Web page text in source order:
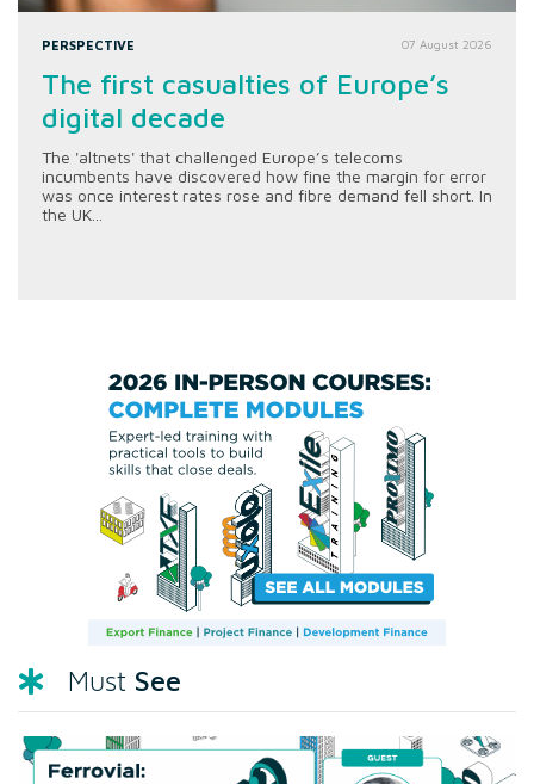
PERSPECTIVE 07 August 2026
The first casualties of Europe’s
digital decade
The 'altnets' that challenged Europe’s telecoms
incumbents have discovered how fine the margin for error
was once interest rates rose and fibre demand fell short. In
the UK...
Must See